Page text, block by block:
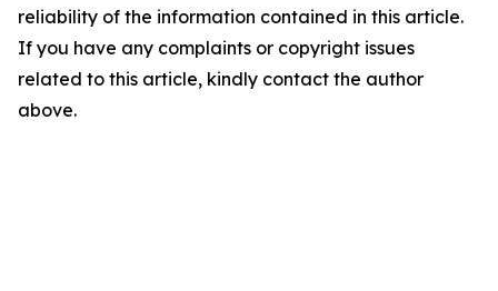
reliability of the information contained in this article.
If you have any complaints or copyright issues
related to this article, kindly contact the author
above.